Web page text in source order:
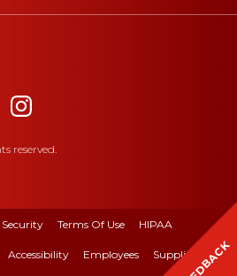
reserved.
Security Terms Of Use HIPAA
Accessibility Employees Suppliers